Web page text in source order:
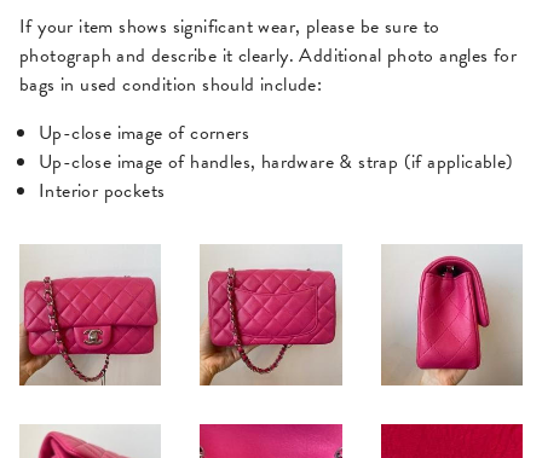
If your item shows significant wear, please be sure to
photograph and describe it clearly. Additional photo angles for
bags in used condition should include:
Up-close image of corners
Up-close image of handles, hardware & strap (if applicable)
Interior pockets